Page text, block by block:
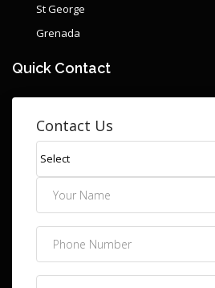
St George
Grenada
Quick Contact
Contact Us